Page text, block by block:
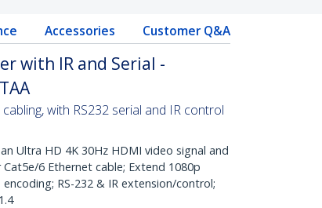
Accessories Customer Q&A
with IR and Serial -
with RS232 serial and IR control
Ultra HD 4K 30Hz HDMI video signal and
6 Ethernet cable; Extend 1080p
RS-232 & IR extension/control;